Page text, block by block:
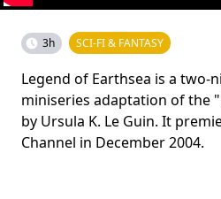
3h SCI-FI & FANTASY
Legend of Earthsea is a two-
miniseries adaptation of the
by Ursula K. Le Guin. It
Channel in December 2004.